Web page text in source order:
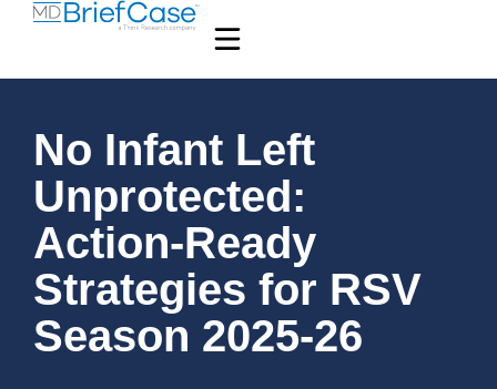
No Infant Left
Unprotected:
Action-Ready
Strategies for RSV
Season 2025-26